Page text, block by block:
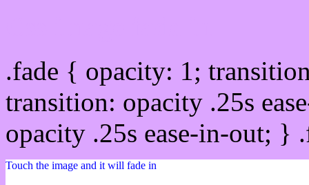
.fade { opacity: 1;
transition: opacity .25s
opacity .25s ease-in-out;
Touch the image and it will fade in